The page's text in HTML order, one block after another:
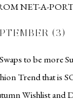
NET-A-
(3)
to be more
Trend that is
Wishlist and